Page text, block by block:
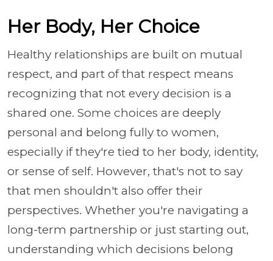
Her Body, Her Choice
Healthy relationships are built on mutual
respect, and part of that respect means
recognizing that not every decision is a
shared one. Some choices are deeply
personal and belong fully to women,
especially if they're tied to her body, identity,
or sense of self. However, that's not to say
that men shouldn't also offer their
perspectives. Whether you're navigating a
long-term partnership or just starting out,
understanding which decisions belong